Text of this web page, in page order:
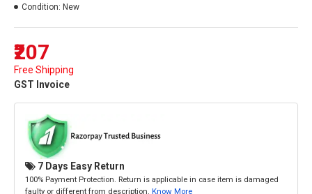
₹207
Free Shipping
GST Invoice
Condition: New
7 Days Easy Return
100% Payment Protection. Return is applicable in case item is damaged
faulty or different from description. Know More